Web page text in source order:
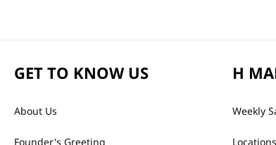
GET TO KNOW US
About Us
Founder's Greeting
H
Weekly